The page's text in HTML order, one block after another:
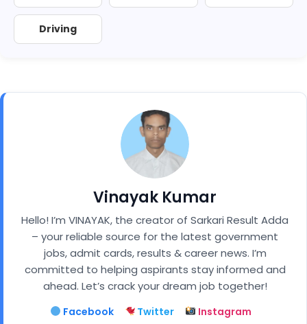
Driving
Vinayak Kumar
Hello! I’m VINAYAK, the creator of Sarkari Result Adda
– your reliable source for the latest government
jobs, admit cards, results & career news. I’m
committed to helping aspirants stay informed and
ahead. Let’s crack your dream job together!
Facebook Twitter Instagram